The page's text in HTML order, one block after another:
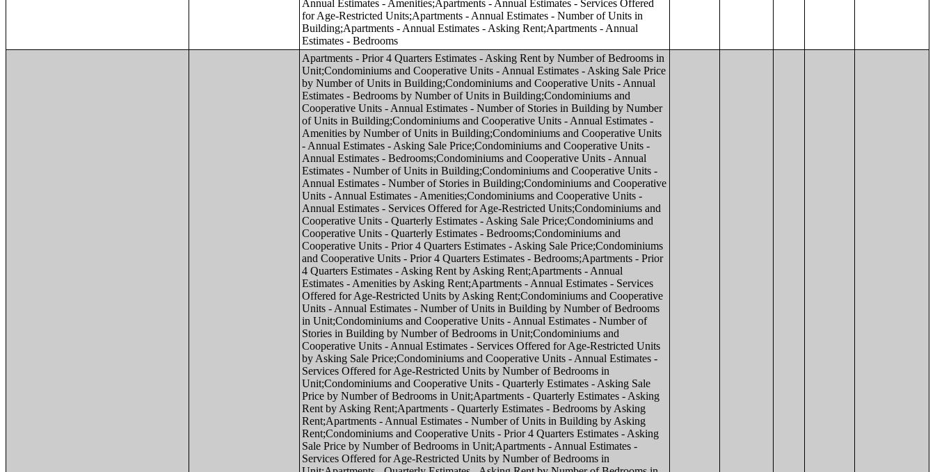
Apartments - Prior 4 Quarters Estimates - Asking Rent by Number of Bedrooms in Unit;Condominiums and Cooperative Units - Annual Estimates - Asking Sale Price by Number of Units in Building;Condominiums and Cooperative Units - Annual Estimates - Bedrooms by Number of Units in Building;Condominiums and Cooperative Units - Annual Estimates - Number of Stories in Building by Number of Units in Building;Condominiums and Cooperative Units - Annual Estimates - Amenities by Number of Units in Building;Condominiums and Cooperative Units - Annual Estimates - Asking Sale Price;Condominiums and Cooperative Units - Annual Estimates - Bedrooms;Condominiums and Cooperative Units - Annual Estimates - Number of Units in Building;Condominiums and Cooperative Units - Annual Estimates - Number of Stories in Building;Condominiums and Cooperative Units - Annual Estimates - Amenities;Condominiums and Cooperative Units - Annual Estimates - Services Offered for Age-Restricted Units;Condominiums and Cooperative Units - Quarterly Estimates - Asking Sale Price;Condominiums and Cooperative Units - Quarterly Estimates - Bedrooms;Condominiums and Cooperative Units - Prior 4 Quarters Estimates - Asking Sale Price;Condominiums and Cooperative Units - Prior 4 Quarters Estimates - Bedrooms;Apartments - Prior 4 Quarters Estimates - Asking Rent by Asking Rent;Apartments - Annual Estimates - Amenities by Asking Rent;Apartments - Annual Estimates - Services Offered for Age-Restricted Units by Asking Rent;Condominiums and Cooperative Units - Annual Estimates - Number of Units in Building by Number of Bedrooms in Unit;Condominiums and Cooperative Units - Annual Estimates - Number of Stories in Building by Number of Bedrooms in Unit;Condominiums and Cooperative Units - Annual Estimates - Services Offered for Age-Restricted Units by Asking Sale Price;Condominiums and Cooperative Units - Annual Estimates - Services Offered for Age-Restricted Units by Number of Bedrooms in Unit;Condominiums and Cooperative Units - Quarterly Estimates - Asking Sale Price by Number of Bedrooms in Unit;Apartments - Quarterly Estimates - Asking Rent by Asking Rent;Apartments - Quarterly Estimates - Bedrooms by Asking Rent;Apartments - Annual Estimates - Number of Units in Building by Asking Rent;Condominiums and Cooperative Units - Prior 4 Quarters Estimates - Asking Sale Price by Number of Bedrooms in Unit;Apartments - Annual Estimates - Services Offered for Age-Restricted Units by Number of Bedrooms in Unit;Apartments - Quarterly Estimates - Asking Rent by Number of Bedrooms in Unit;Condominiums and Cooperative Units - Annual Estimates - Amenities by Number of Bedrooms in Unit;Apartments - Annual Estimates - Amenities by Number of Bedrooms in Unit;Apartments - Annual Estimates - Asking Rent by Asking Rent;Apartments - Annual Estimates - Bedrooms by Asking Rent;Condominiums and Cooperative Units - Annual Estimates - Bedrooms by Asking Sale Price;Apartments - Annual Estimates - Asking Rent by Number of Bedrooms in Unit;Apartments - Annual Estimates - Number of Units in Building by Number of Bedrooms in Unit;Apartments - Annual Estimates - Number of Stories in Building by Number of Bedrooms in Unit;Apartments - Prior 4 Quarters Estimates - Bedrooms by Asking Rent;Condominiums and Cooperative Units - Annual Estimates - Asking Sale Price by Asking Sale Price;Condominiums and Cooperative Units - Annual Estimates - Number of Units in Building by Asking Sale Price;Condominiums and Cooperative Units - Annual Estimates - Number of Stories in Building by Asking Sale Price;Condominiums and Cooperative Units - Annual Estimates - Amenities by Asking Sale Price;Condominiums and Cooperative Units - Prior 4 Quarters Estimates - Bedrooms by Asking Sale Price;Condominiums and Cooperative Units - Quarterly Estimates - Asking Sale Price by Asking Sale Price;Condominiums and Cooperative Units - Quarterly Estimates - Bedrooms by Asking Sale Price;Condominiums and Cooperative Units - Prior 4 Quarters Estimates - Asking Sale Price by Asking Sale Price;Condominiums and Cooperative Units - Annual Estimates - Asking Sale Price by Number of Bedrooms in Unit;Apartments - Annual Estimates - Number of Stories in Building by Asking Rent;Apartments - Annual Estimates - Number of Stories in Building by Number of Units in Building;Condominiums and Cooperative Units - Annual Estimates - Services Offered for Age-Restricted Units by Number of Units in Building;Apartments - Annual Estimates - Asking Rent by Number of Units in Building;Apartments - Annual Estimates - Bedrooms by Number of Units in Building;Apartments - Annual Estimates - Amenities by Number of Units in Building;Apartments - Annual Estimates - Services Offered for Age-Restricted Units by Number of Units in Building;Annual Estimates - Subsidized by Tax Credit Units by Number of Units in Building;Condominiums and Cooperative Units - Annual Estimates - Asking Sale Price by Region;Condominiums and Cooperative Units - Annual Estimates - Bedrooms by Region;Condominiums and Cooperative Units - Annual Estimates - Number of Units in Building by Region;Condominiums and Cooperative Units - Annual Estimates - Number of Stories in Building by Region;Condominiums and Cooperative Units - Annual Estimates - Amenities by Region;Condominiums and Cooperative Units - Annual Estimates - Services Offered for Age-Restricted Units by Region;Condominiums and Cooperative Units - Quarterly Estimates - Asking Sale Price by Region;Condominiums and Cooperative Units - Quarterly Estimates - Bedrooms by Region;Condominiums and Cooperative Units - Prior 4 Quarters Estimates - Asking Sale Price by Region;Condominiums and Cooperative Units - Prior 4 Quarters Estimates - Bedrooms by Region;Apartments - Annual Estimates - Asking Rent by Region;Apartments - Annual Estimates - Bedrooms by Region;Apartments - Annual Estimates - Number of Units in Building by Region;Apartments - Annual Estimates - Number of Stories in Building by Region;Apartments - Annual Estimates - Amenities by Region;Apartments - Prior 4 Quarters Estimates - Asking Rent by Region;Apartments - Annual Estimates - Services Offered for Age-Restricted Units by Region;Apartments - Quarterly Estimates - Asking Rent by Region;Apartments - Quarterly Estimates - Bedrooms by Region;Apartments - Prior 4 Quarters Estimates - Bedrooms by Region;Annual Estimates - Subsidized by Tax Credit Units by Region;Condominiums and Cooperative Units - Annual Estimates - Asking Sale Price by Core-based Statistical Area (CBSA);Condominiums and Cooperative Units - Annual Estimates - Bedrooms by Core-based Statistical Area (CBSA);Condominiums and Cooperative Units - Annual Estimates - Number of Units in Building by Core-based Statistical Area (CBSA);Condominiums and Cooperative Units - Annual Estimates - Number of Stories in Building by Core-based Statistical Area (CBSA);Condominiums and Cooperative Units - Annual Estimates - Amenities by Core-based Statistical Area (CBSA);Condominiums and Cooperative Units - Annual Estimates - Services Offered for Age-Restricted Units by Core-based Statistical Area (CBSA);Condominiums and Cooperative Units - Quarterly Estimates - Asking Sale Price by Core-based Statistical Area (CBSA);Condominiums and Cooperative Units - Quarterly Estimates - Bedrooms by Core-based Statistical Area (CBSA);Condominiums and Cooperative Units - Prior 4 Quarters Estimates - Asking Sale Price by Core-based Statistical Area (CBSA);Condominiums and Cooperative Units - Prior 4 Quarters Estimates - Bedrooms by Core-based Statistical Area (CBSA);Apartments - Annual Estimates - Asking Rent by Core-based Statistical Area (CBSA);Apartments - Annual Estimates - Bedrooms by Core-based Statistical Area (CBSA);Apartments - Annual Estimates - Number of Units in Building by Core-based Statistical Area (CBSA);Apartments - Annual Estimates - Number of Stories in Building by Core-based Statistical Area (CBSA);Apartments - Annual Estimates - Amenities by Core-based Statistical Area (CBSA);Apartments - Prior 4 Quarters Estimates - Asking Rent by Core-based Statistical Area (CBSA);Apartments - Annual Estimates - Services Offered for Age-Restricted Units by Core-based Statistical Area (CBSA);Apartments - Quarterly Estimates - Asking Rent by Core-based Statistical Area (CBSA);Apartments - Quarterly Estimates - Bedrooms by Core-based Statistical Area (CBSA);Apartments - Prior 4 Quarters Estimates - Bedrooms by Core-based Statistical Area (CBSA);Annual Estimates - Subsidized by Tax Credit Units by Core-based Statistical Area (CBSA);Condominiums and Cooperative Units - Annual Estimates - Asking Sale Price by Number of Stories in Building;Condominiums and Cooperative Units - Annual Estimates - Bedrooms by Number of Stories in Building;Condominiums and Cooperative Units - Annual Estimates - Number of Units in Building by Number of Stories in Building;Condominiums and Cooperative Units - Annual Estimates - Amenities by Number of Stories in Building;Condominiums and Cooperative Units - Annual Estimates - Services Offered for Age-Restricted Units by Number of Stories in Building;Condominiums and Cooperative Units - Quarterly Estimates - Asking Sale Price by Number of Stories in Building;Condominiums and Cooperative Units - Quarterly Estimates - Bedrooms by Number of Stories in Building;Condominiums and Cooperative Units - Prior 4 Quarters Estimates - Asking Sale Price by Number of Stories in Building;Condominiums and Cooperative Units - Prior 4 Quarters Estimates - Bedrooms by Number of Stories in Building;Apartments - Annual Estimates - Asking Rent by Number of Stories in Building;Apartments - Annual Estimates - Bedrooms by Number of Stories in Building;Apartments - Annual Estimates - Number of Units in Building by Number of Stories in Building;Apartments - Annual Estimates - Amenities by Number of Stories in Building;Apartments - Annual Estimates - Services Offered for Age-Restricted Units by Number of Stories in Building;Apartments - Quarterly Estimates - Ask